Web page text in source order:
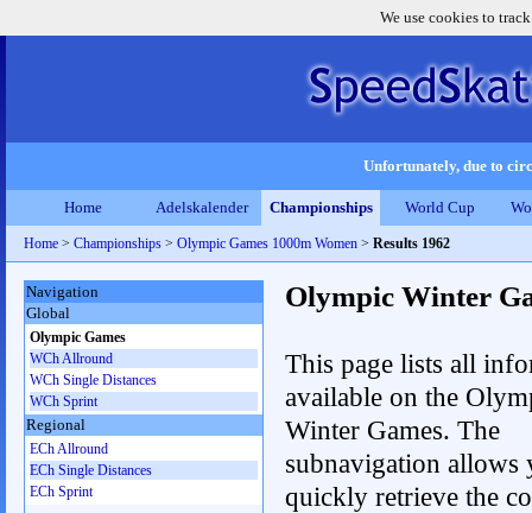
We use cookies to
Unfortunately, due to
Home Adelskalender Championships World Cup
Home > Championships > Olympic Games 1000m Women > Results 1962
Olympic Winter
This page lists all
available on the
Winter Games. The
subnavigation allows
quickly retrieve the
Navigation
Global
Olympic Games
WCh Allround
WCh Single Distances
WCh Sprint
Regional
ECh Allround
ECh Single Distances
ECh Sprint